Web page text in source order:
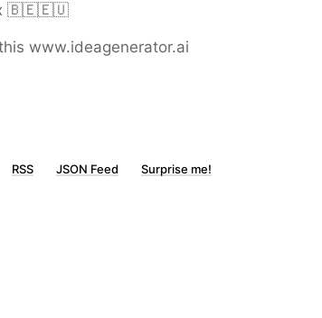
🇧🇪🇪🇺
www.ideagenerator.ai
RSS JSON Feed Surprise me!